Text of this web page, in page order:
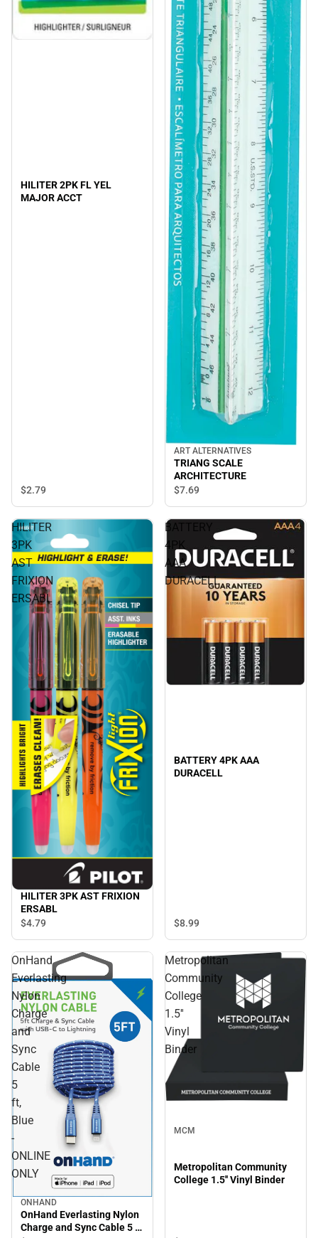
HILITER 2PK FL YEL
MAJOR ACCT
$2.79
ART ALTERNATIVES
TRIANG SCALE
ARCHITECTURE
$7.69
HILITER
3PK
AST
FRIXION
ERSABL
HILITER 3PK AST FRIXION
ERSABL
$4.79
BATTERY
4PK
AAA
DURACELL
BATTERY 4PK AAA
DURACELL
$8.99
OnHand
Everlasting
Nylon
Charge
and
Sync
Cable
5
ft,
Blue
-
ONLINE
ONLY
ONHAND
OnHand Everlasting Nylon
Charge and Sync Cable 5 ft,
Metropolitan
Community
College
1.5''
Vinyl
Binder
MCM
Metropolitan Community
College 1.5'' Vinyl Binder